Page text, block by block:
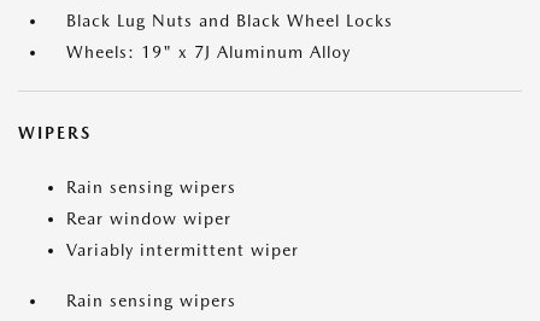
Black Lug Nuts and Black Wheel Locks
Wheels: 19" x 7J Aluminum Alloy
WIPERS
Rain sensing wipers
Rear window wiper
Variably intermittent wiper
Rain sensing wipers